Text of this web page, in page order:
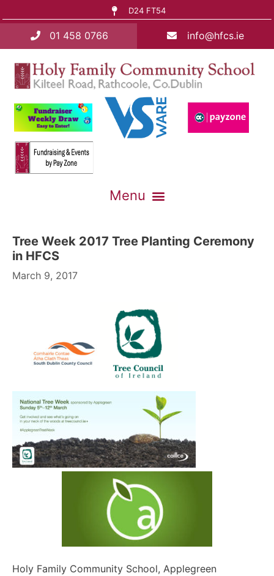
D24 FT54
01 458 0766 info@hfcs.ie
Tree Week 2017 Tree Planting Ceremony
in HFCS
March 9, 2017
Holy Family Community School, Applegreen